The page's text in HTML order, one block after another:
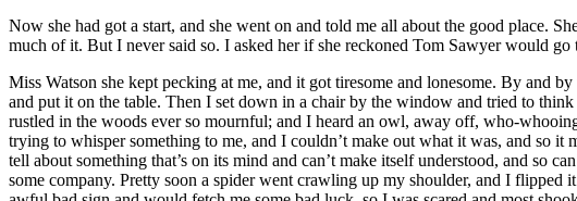
Now she had got a start, and she went on and told me all about the good place.
much of it. But I never said so. I asked her if she reckoned Tom Sawyer would
Miss Watson she kept pecking at me, and it got tiresome and lonesome. By and
and put it on the table. Then I set down in a chair by the window and tried to
rustled in the woods ever so mournful; and I heard an owl, away off, who-
trying to whisper something to me, and I couldn’t make out what it was, and so
tell about something that’s on its mind and can’t make itself understood, and so
some company. Pretty soon a spider went crawling up my shoulder, and I